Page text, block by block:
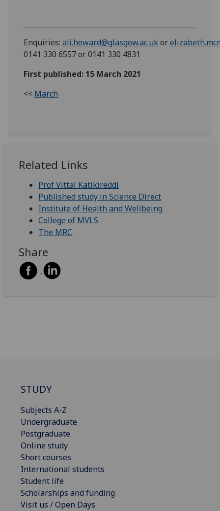
Enquiries:ali.howard@glasgow.ac.ukor
0141 330 6557 or 0141 330 4831
First published: 15 March 2021
<< March
Related Links
Prof Vittal Katikireddi
Published study in Science Direct
Institute of Health and Wellbeing
College of MVLS
The MRC
Share
STUDY
Subjects A-Z
Undergraduate
Postgraduate
Online study
Short courses
International students
Student life
Scholarships and funding
Visit us / Open Days